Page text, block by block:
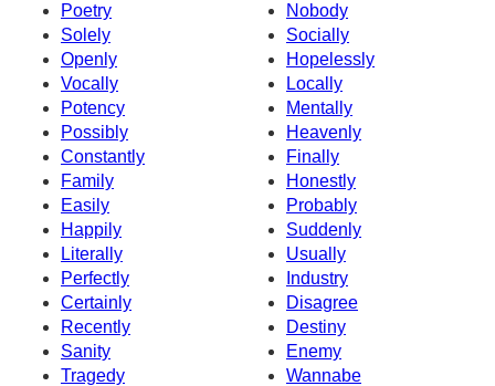
Poetry
Nobody
Solely
Socially
Openly
Hopelessly
Vocally
Locally
Potency
Mentally
Possibly
Heavenly
Constantly
Finally
Family
Honestly
Easily
Probably
Happily
Suddenly
Literally
Usually
Perfectly
Industry
Certainly
Disagree
Recently
Destiny
Sanity
Enemy
Tragedy
Wannabe